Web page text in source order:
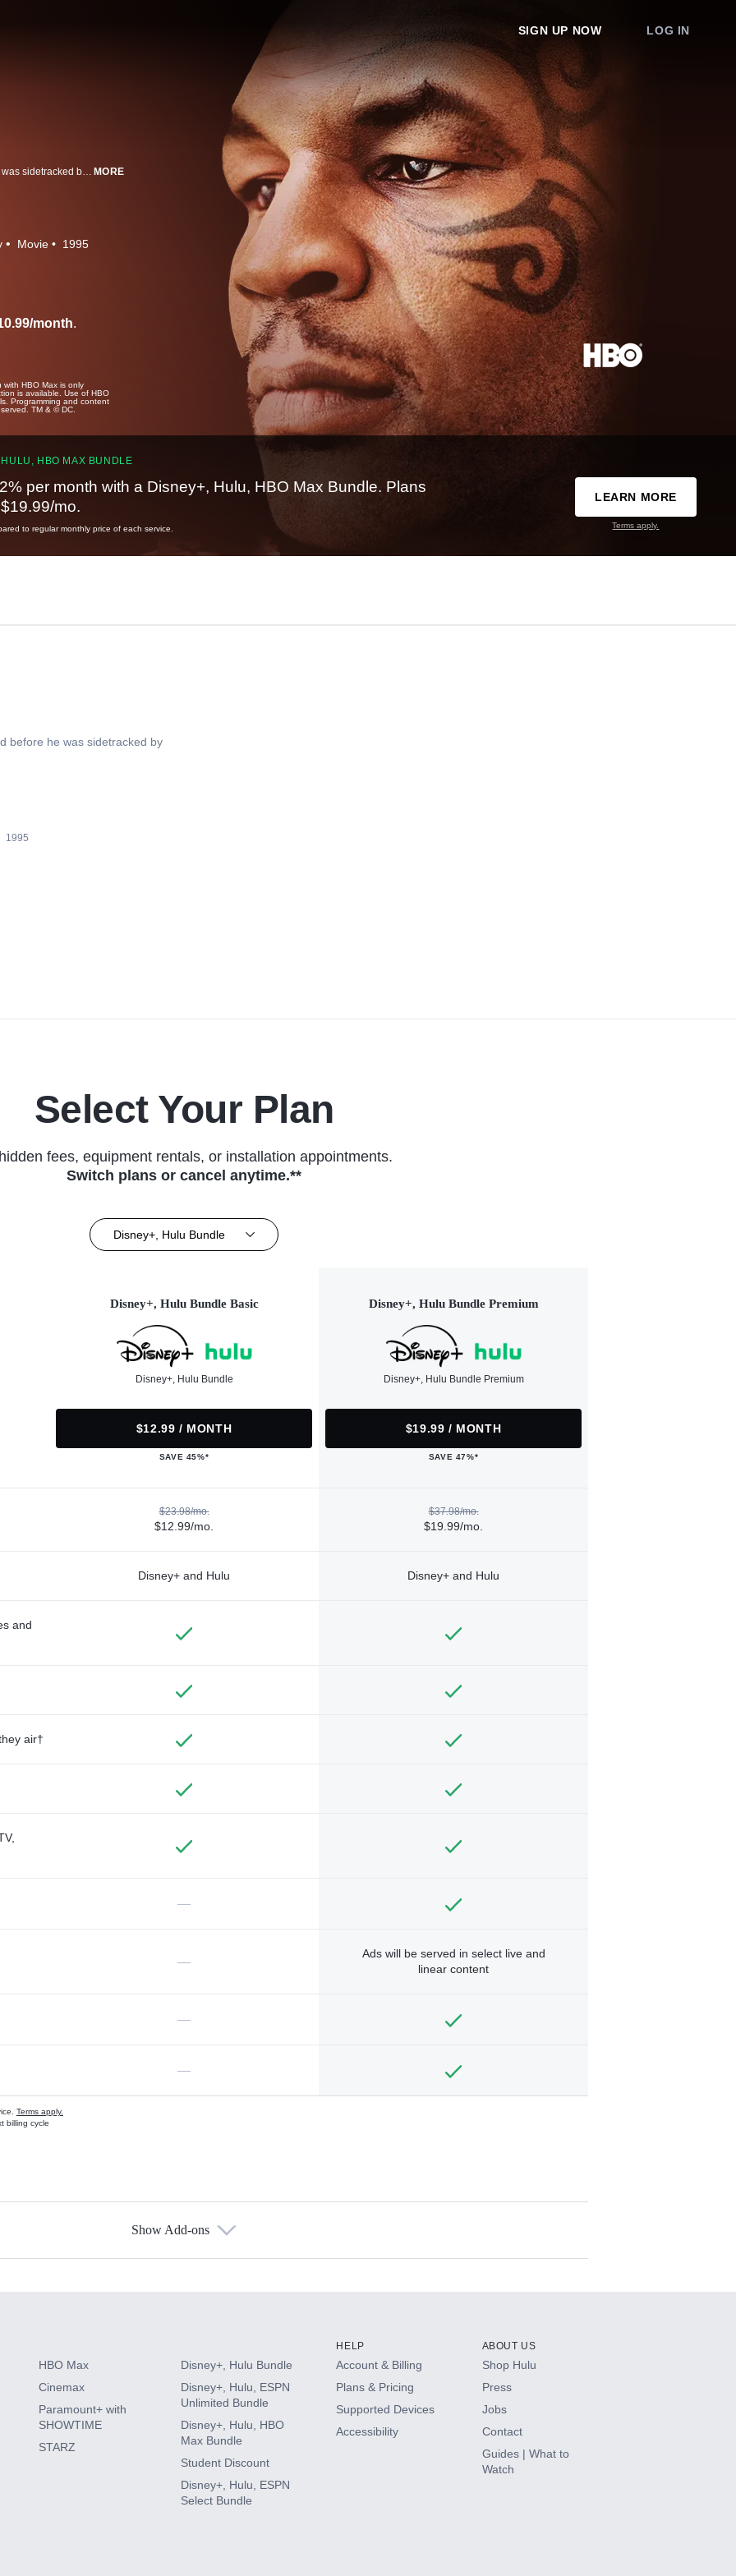
SIGN UP NOW LOG IN
The life of Mike Tyson who rocketed to the top of the boxing world before he was sidetracked by personal demons and bad advice. MORE
Movie 1995
month.
HBO Max is only
is available. Use of HBO
Programming and content
TM & © DC.
HBO MAX BUNDLE
per month with a Disney+, Hulu, HBO Max Bundle. Plans
mo.
to regular monthly price of each service.
LEARN MORE
Terms apply.
before he was sidetracked by
1995
Select Your Plan
fees, equipment rentals, or installation appointments.
Switch plans or cancel anytime.**
Disney+, Hulu Bundle
Disney+, Hulu Bundle Basic
Disney+, Hulu Bundle
$12.99 / MONTH
SAVE 45%*
Disney+, Hulu Bundle Premium
Disney+, Hulu Bundle Premium
$19.99 / MONTH
SAVE 47%*
$23.98/mo.
$12.99/mo.
$37.98/mo.
$19.99/mo.
Disney+ and Hulu Disney+ and Hulu
and
air†
—
—
Ads will be served in select live and
linear content
—
—
Terms apply.
billing cycle
Show Add-ons
HBO Max
Cinemax
Paramount+ with
SHOWTIME
STARZ
Disney+, Hulu Bundle
Disney+, Hulu, ESPN
Unlimited Bundle
Disney+, Hulu, HBO
Max Bundle
Student Discount
Disney+, Hulu, ESPN
Select Bundle
HELP
Account & Billing
Plans & Pricing
Supported Devices
Accessibility
ABOUT US
Shop Hulu
Press
Jobs
Contact
Guides | What to
Watch